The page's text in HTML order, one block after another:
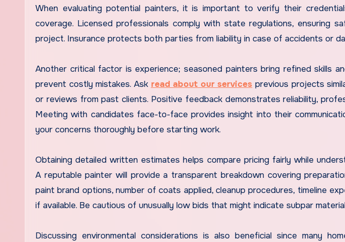
When evaluating potential painters, it is important to verify their
coverage. Licensed professionals comply with state regulations, ensuring
project. Insurance protects both parties from liability in case of accidents or
Another critical factor is experience; seasoned painters bring refined skills
prevent costly mistakes. Ask read about our services previous projects
or reviews from past clients. Positive feedback demonstrates reliability,
Meeting with candidates face-to-face provides insight into their
your concerns thoroughly before starting work.
Obtaining detailed written estimates helps compare pricing fairly while
A reputable painter will provide a transparent breakdown covering
paint brand options, number of coats applied, cleanup procedures, timeline
if available. Be cautious of unusually low bids that might indicate subpar
Discussing environmental considerations is also beneficial since many